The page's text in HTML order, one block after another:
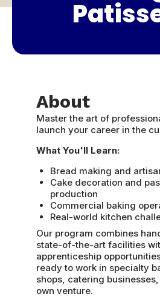
About
Master the art of
launch your career in the
What You'll Learn:
Bread making and
Cake decoration and
production
Commercial baking
Real-world kitchen
Our program combines
state-of-the-art facilities
apprenticeship
ready to work in specialty
shops, catering
own venture.